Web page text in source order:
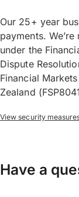
Our 25+ year
payments.
under the
Dispute
Financial
Zealand
View security
Have a